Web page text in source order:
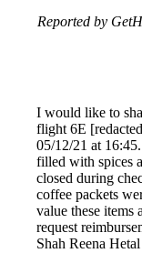
Reported by
I would like to
flight 6E
05/12/21 at
filled with spices
closed during
coffee packets
value these items
request
Shah Reena Hetal